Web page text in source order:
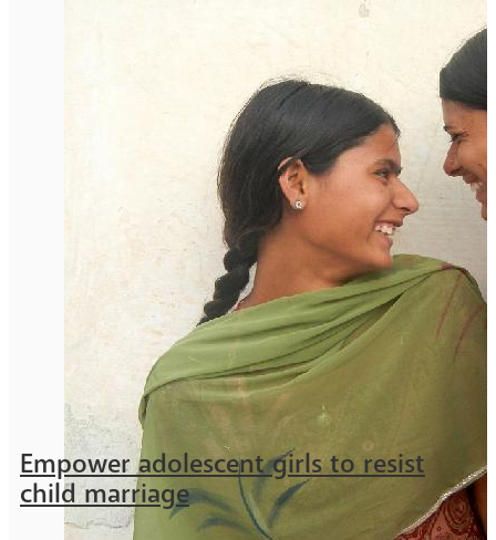
Empower adolescent girls to resist
child marriage